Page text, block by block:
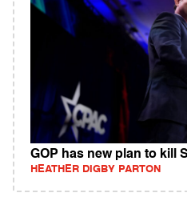
GOP has new plan to kill
HEATHER DIGBY PARTON